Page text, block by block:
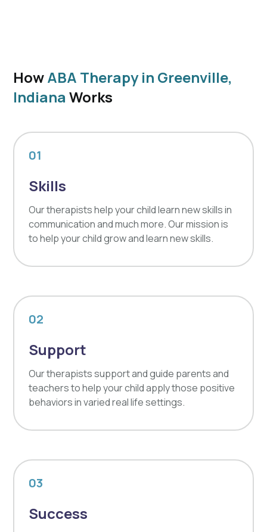
HowABA Therapy in Greenville,
Indiana Works
01
Skills
Our therapists help your child learn new skills in
communication and much more. Our mission is
to help your child grow and learn new skills.
02
Support
Our therapists support and guide parents and
teachers to help your child apply those positive
behaviors in varied real life settings.
03
Success